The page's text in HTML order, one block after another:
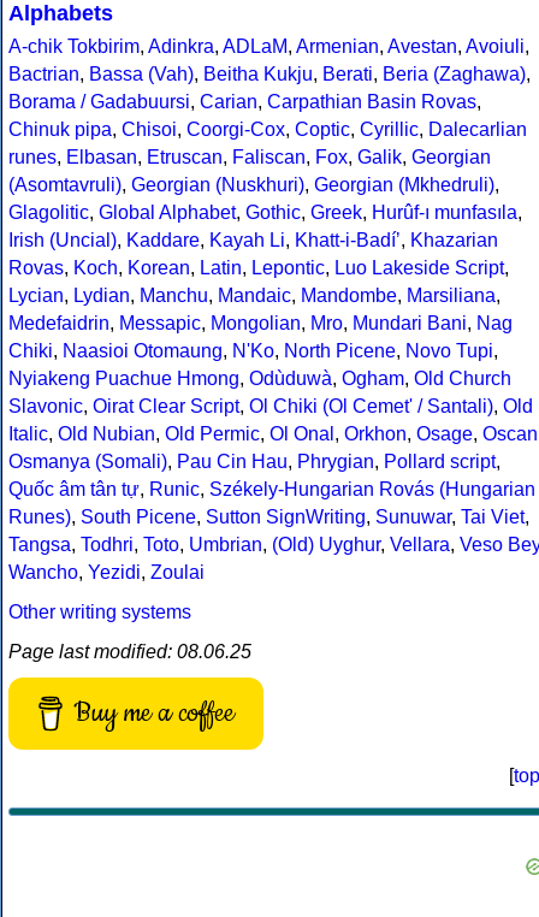
Alphabets
A-chik Tokbirim, Adinkra, ADLaM, Armenian, Avestan, Avoiuli,
Bactrian, Bassa (Vah), Beitha Kukju, Berati, Beria (Zaghawa),
Borama / Gadabuursi, Carian, Carpathian Basin Rovas,
Chinuk pipa, Chisoi, Coorgi-Cox, Coptic, Cyrillic, Dalecarlian
runes, Elbasan, Etruscan, Faliscan, Fox, Galik, Georgian
(Asomtavruli), Georgian (Nuskhuri), Georgian (Mkhedruli),
Glagolitic, Global Alphabet, Gothic, Greek, Hurûf-ı munfasıla,
Irish (Uncial), Kaddare, Kayah Li, Khatt-i-Badíʼ, Khazarian
Rovas, Koch, Korean, Latin, Lepontic, Luo Lakeside Script,
Lycian, Lydian, Manchu, Mandaic, Mandombe, Marsiliana,
Medefaidrin, Messapic, Mongolian, Mro, Mundari Bani, Nag
Chiki, Naasioi Otomaung, N'Ko, North Picene, Novo Tupi,
Nyiakeng Puachue Hmong, Odùduwà, Ogham, Old Church
Slavonic, Oirat Clear Script, Ol Chiki (Ol Cemet' / Santali), Old
Italic, Old Nubian, Old Permic, Ol Onal , Orkhon, Osage, Oscan
Osmanya (Somali), Pau Cin Hau, Phrygian, Pollard script,
Quốc âm tân tự, Runic, Székely-Hungarian Rovás (Hungarian
Runes), South Picene, Sutton SignWriting, Sunuwar, Tai Viet,
Tangsa, Todhri, Toto, Umbrian, (Old) Uyghur, Vellara, Veso Bey
Wancho, Yezidi, Zoulai
Other writing systems
Page last modified: 08.06.25
Buy me a coffee
[top